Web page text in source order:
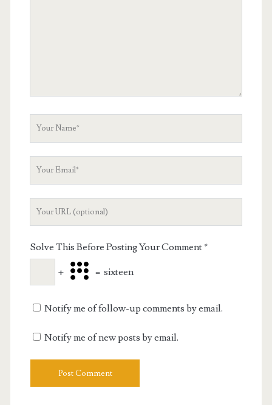
Your
Solve This Before Posting Your Comment*
+ = sixteen
Notify me of follow-up comments by email.
Notify me of new posts by email.